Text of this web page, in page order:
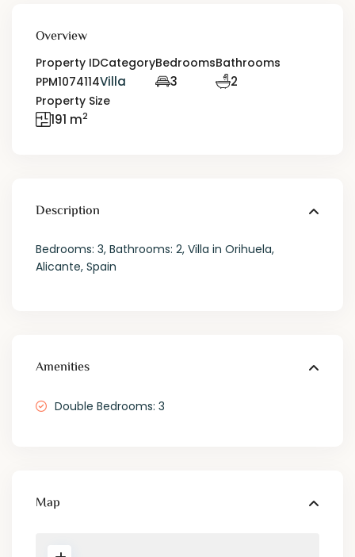
Overview
Property ID
PPM1074114
Category
Villa
Bedrooms
3
Bathrooms
2
Property Size
191 m2
Description
Bedrooms: 3, Bathrooms: 2, Villa in Orihuela,
Alicante, Spain
Amenities
Double Bedrooms: 3
Map